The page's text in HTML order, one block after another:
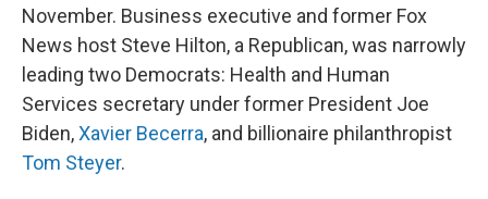
November. Business executive and former Fox
News host Steve Hilton, a Republican, was narrowly
leading two Democrats: Health and Human
Services secretary under former President Joe
Biden,Xavier Becerra, and billionaire philanthropist
Tom Steyer.